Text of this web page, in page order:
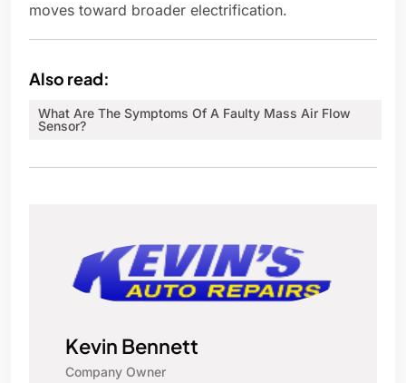
moves toward broader electrification.
Also read:
What Are The Symptoms Of A Faulty Mass Air Flow
Sensor?
Kevin Bennett
Company Owner